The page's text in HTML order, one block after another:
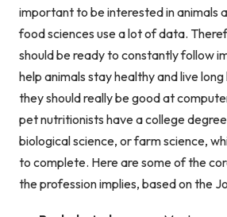
important to be interested in animals
food sciences use a lot of data.
should be ready to constantly follow
help animals stay healthy and live
they should really be good at
pet nutritionists have a college
biological science, or farm science,
to complete. Here are some of the
the profession implies, based on the